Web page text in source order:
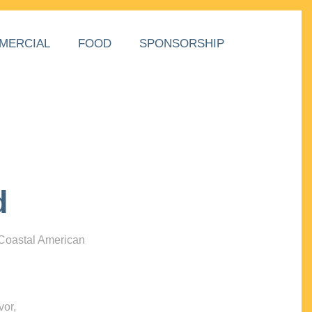
FOOD SPONSORSHIP
American